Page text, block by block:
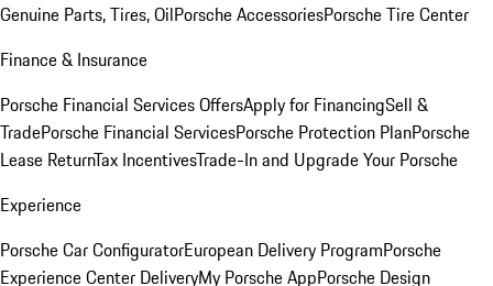
Genuine Parts, Tires, OilPorsche AccessoriesPorsche Tire Center
Finance & Insurance
Porsche Financial Services OffersApply for FinancingSell &
TradePorsche Financial ServicesPorsche Protection PlanPorsche
Lease ReturnTax IncentivesTrade-In and Upgrade Your Porsche
Experience
Porsche Car ConfiguratorEuropean Delivery ProgramPorsche
Experience Center DeliveryMy Porsche AppPorsche Design